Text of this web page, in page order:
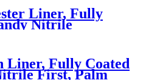
Liner, Fully
Nitrile
Liner, Fully Coated
First, Palm